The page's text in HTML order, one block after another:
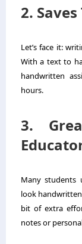
2.
Let’s face it:
With a text to
handwritten
hours.
3.
Many students
look
bit of extra
notes or